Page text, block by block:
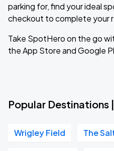
parking for, find your ideal
checkout to complete your
Take SpotHero on the go
the App Store and Google
Popular Destinations
Wrigley Field The